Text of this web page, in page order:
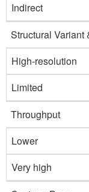
Indirect
Structural Variant
High-resolution
Limited
Throughput
Lower
Very high